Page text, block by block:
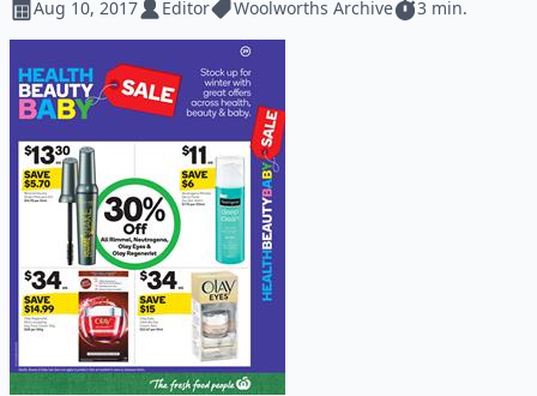
Aug 10, 2017 Editor Woolworths Archive 3 min.